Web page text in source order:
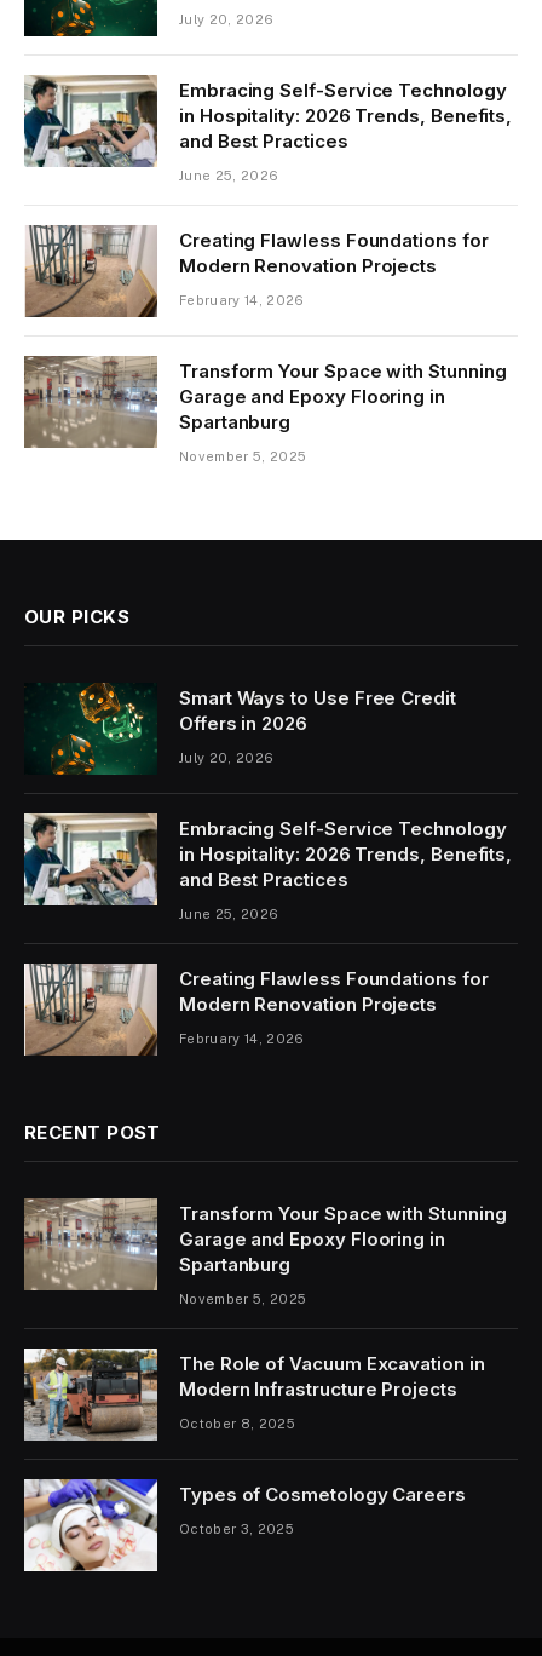
July 20, 2026
Embracing Self-Service Technology
in Hospitality: 2026 Trends, Benefits,
and Best Practices
June 25, 2026
Creating Flawless Foundations for
Modern Renovation Projects
February 14, 2026
Transform Your Space with Stunning
Garage and Epoxy Flooring in
Spartanburg
November 5, 2025
OUR PICKS
Smart Ways to Use Free Credit
Offers in 2026
July 20, 2026
Embracing Self-Service Technology
in Hospitality: 2026 Trends, Benefits,
and Best Practices
June 25, 2026
Creating Flawless Foundations for
Modern Renovation Projects
February 14, 2026
RECENT POST
Transform Your Space with Stunning
Garage and Epoxy Flooring in
Spartanburg
November 5, 2025
The Role of Vacuum Excavation in
Modern Infrastructure Projects
October 8, 2025
Types of Cosmetology Careers
October 3, 2025